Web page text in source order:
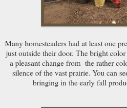
Many homesteaders had at least one
just outside their door. The bright
a pleasant change from the rather
silence of the vast prairie. You can
bringing in the early fall